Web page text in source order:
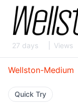
27 days Views
Wellston-Medium
Quick Try